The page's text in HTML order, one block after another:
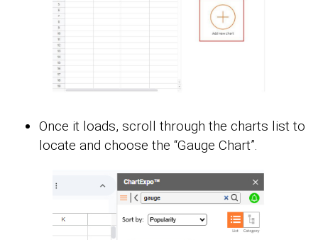
Once it loads, scroll through the charts list to
locate and choose the “Gauge Chart”.